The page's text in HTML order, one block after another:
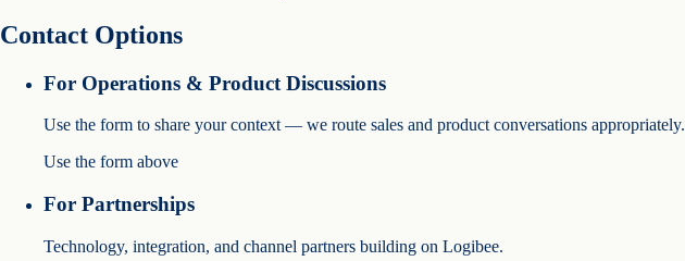
Contact Options
For Operations & Product Discussions
Use the form to share your context — we route sales and product conversations appropriately.
Use the form above
For Partnerships
Technology, integration, and channel partners building on Logibee.